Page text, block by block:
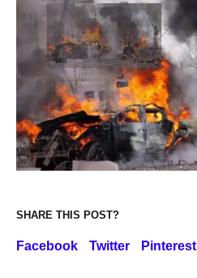
SHARE THIS POST?
Facebook Twitter Pinterest